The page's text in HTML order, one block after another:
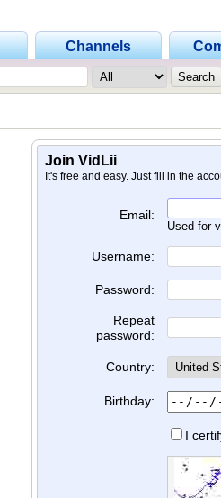
Channels
Join VidLii
It's free and easy. Just fill in the
Email:
Used for
Username:
Password:
Repeat
password:
Country:
Birthday:
I